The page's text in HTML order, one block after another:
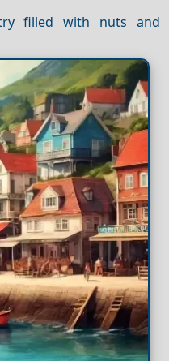
filled with nuts and